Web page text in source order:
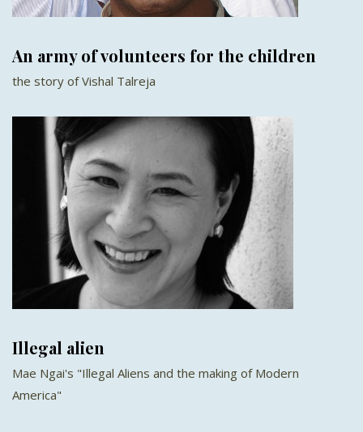
An army of volunteers for the children
the story of Vishal Talreja
Illegal alien
Mae Ngai's "Illegal Aliens and the making of Modern
America"